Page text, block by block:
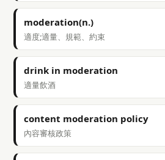
moderation(n.)
適度;適量、規範、約束
drink in moderation
適量飲酒
content moderation policy
內容審核政策